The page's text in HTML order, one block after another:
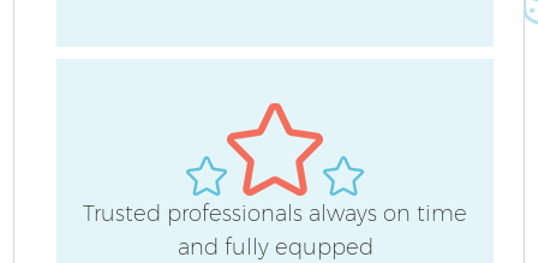
Trusted professionals always on time
and fully equpped